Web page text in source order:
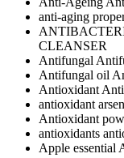
anti-aging
CLEANSER
Antifungal
Antifungal oil
Antioxidant
antioxidant
Antioxidant
antioxidants
Apple essential